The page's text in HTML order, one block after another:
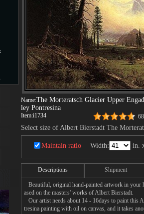
Name:The Morteratsch Glacier Upper
ley Pontresina
Item:i1734
Select size of Albert Bierstadt The
Maintain ratio Width: in.
Descriptions Shipment
Beautiful, original hand-painted artwork in your
ased on the masters' works of Albert Bierstadt.
Our artist needs about 14 - 16days to paint this
tresina painting with oil on canvas, and it takes